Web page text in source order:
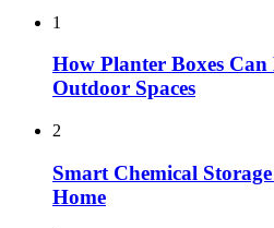
1
How Planter Boxes
Outdoor Spaces
2
Smart Chemical
Home